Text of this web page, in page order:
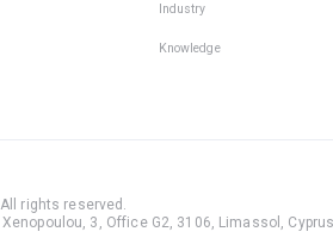
Industry
Knowledge
All rights reserved .
Xenopoulou, 3, Office G2, 3106, Limassol,